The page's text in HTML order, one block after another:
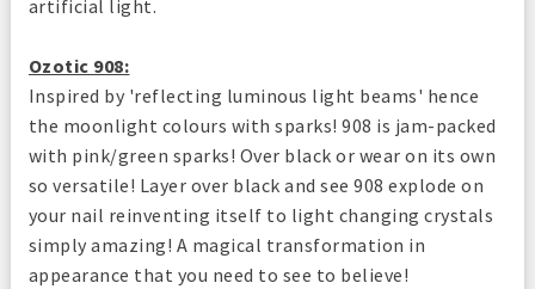
artificial light.
Ozotic 908:
Inspired by 'reflecting luminous light beams' hence
the moonlight colours with sparks! 908 is jam-packed
with pink/green sparks! Over black or wear on its own
so versatile! Layer over black and see 908 explode on
your nail reinventing itself to light changing crystals
simply amazing! A magical transformation in
appearance that you need to see to believe!